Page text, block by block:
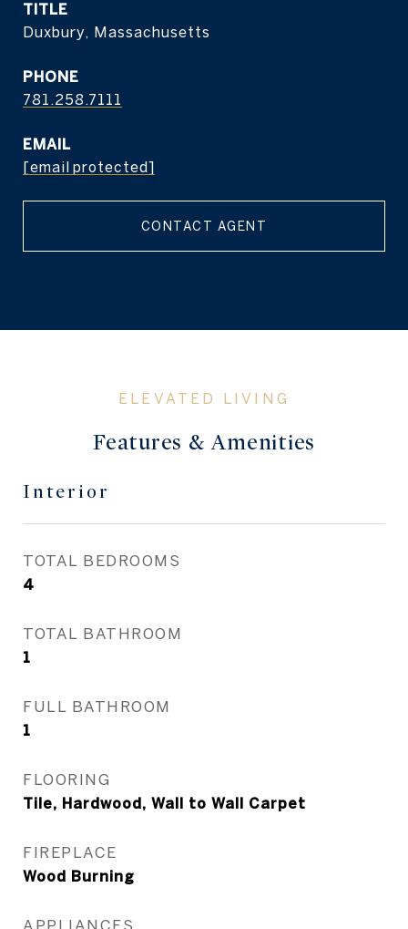
TITLE
Duxbury, Massachusetts
PHONE
781.258.7111
EMAIL
[email protected]
CONTACT AGENT
Features & Amenities
Interior
TOTAL BEDROOMS
4
TOTAL BATHROOM
1
FULL BATHROOM
1
FLOORING
Tile, Hardwood, Wall to Wall Carpet
FIREPLACE
Wood Burning
APPLIANCES